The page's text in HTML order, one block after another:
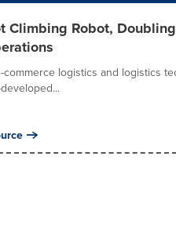
Climbing Robot,
logistics and logistics